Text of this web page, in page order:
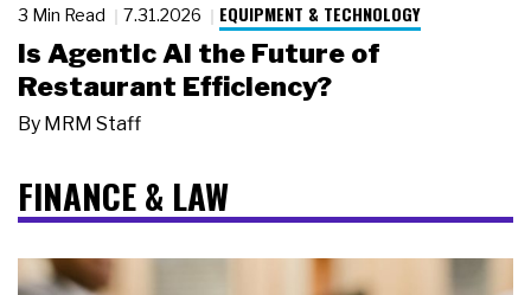
3 Min Read 7.31.2026 EQUIPMENT & TECHNOLOGY
Is Agentic AI the Future of
Restaurant Efficiency?
By MRM Staff
FINANCE & LAW